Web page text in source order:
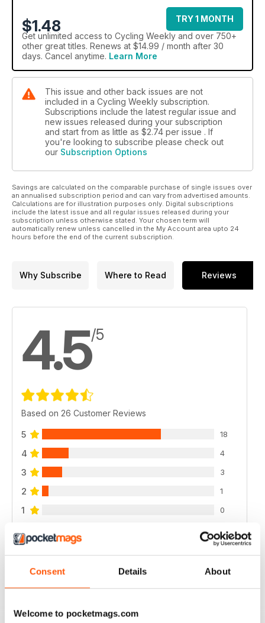
Consent Details About
Welcome to pocketmags.com
$1.48
TRY 1 MONTH
Get unlimited access to Cycling Weekly and over 750+
other great titles. Renews at $14.99 / month after 30
days. Cancel anytime. Learn More
This issue and other back issues are not
included in a Cycling Weekly subscription.
Subscriptions include the latest regular issue and
new issues released during your subscription
and start from as little as $2.74 per issue . If
you're looking to subscribe please check out
our Subscription Options
Savings are calculated on the comparable purchase of single issues over
an annualised subscription period and can vary from advertised amounts.
Calculations are for illustration purposes only. Digital subscriptions
include the latest issue and all regular issues released during your
subscription unless otherwise stated. Your chosen term will
automatically renew unless cancelled in the My Account area upto 24
hours before the end of the current subscription.
Why Subscribe Where to Read Reviews
4.5/5
Based on 26 Customer Reviews
5 18
4 4
3 3
2 1
1 0
CYCLING WEEKLY